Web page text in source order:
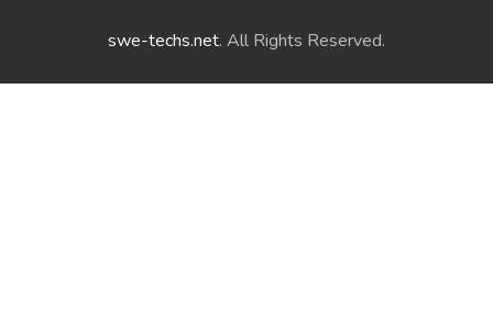
swe-techs.net. All Rights Reserved.